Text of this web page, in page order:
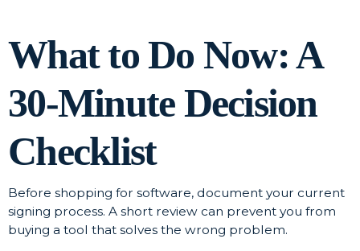
What to Do Now: A
30-Minute Decision
Checklist
Before shopping for software, document your current
signing process. A short review can prevent you from
buying a tool that solves the wrong problem.